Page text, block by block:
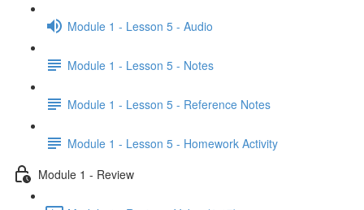
Module 1 - Lesson 5 - Audio
Module 1 - Lesson 5 - Notes
Module 1 - Lesson 5 - Reference Notes
Module 1 - Lesson 5 - Homework Activity
Module 1 - Review